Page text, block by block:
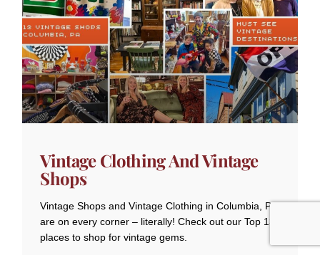
Vintage Clothing And Vintage
Shops
Vintage Shops and Vintage Clothing in Columbia, PA
are on every corner – literally! Check out our Top 13
places to shop for vintage gems.